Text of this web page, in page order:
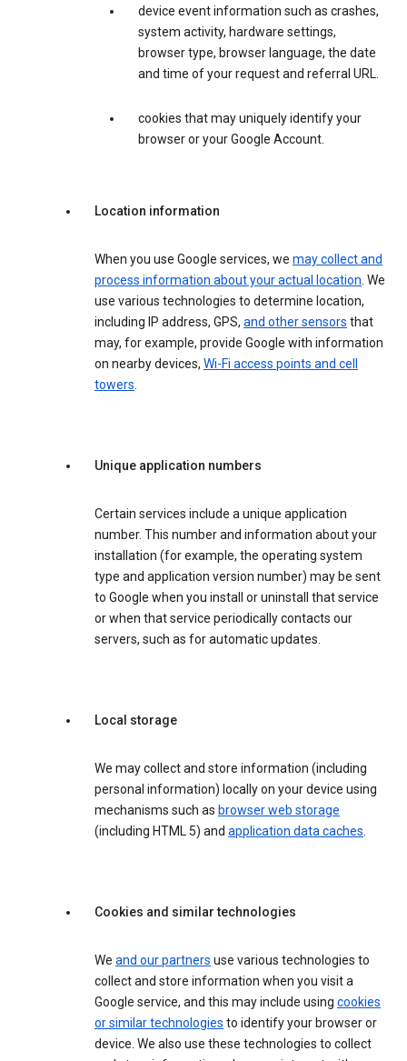
device event information such as crashes,
system activity, hardware settings,
browser type, browser language, the date
and time of your request and referral URL.
cookies that may uniquely identify your
browser or your Google Account.
Location information
When you use Google services, we may collect and
process information about your actual location. We
use various technologies to determine location,
including IP address, GPS, and other sensors that
may, for example, provide Google with information
on nearby devices, Wi-Fi access points and cell
towers.
Unique application numbers
Certain services include a unique application
number. This number and information about your
installation (for example, the operating system
type and application version number) may be sent
to Google when you install or uninstall that service
or when that service periodically contacts our
servers, such as for automatic updates.
Local storage
We may collect and store information (including
personal information) locally on your device using
mechanisms such as browser web storage
(including HTML 5) and application data caches.
Cookies and similar technologies
We and our partners use various technologies to
collect and store information when you visit a
Google service, and this may include using cookies
or similar technologies to identify your browser or
device. We also use these technologies to collect